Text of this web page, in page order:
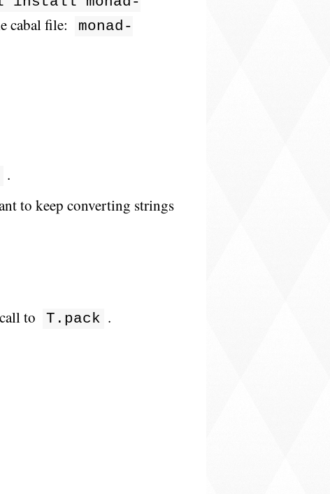
cabal file:
monad-
.
to keep converting strings
to T.pack .